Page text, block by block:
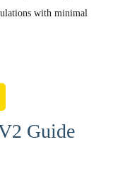
with minimal
Guide